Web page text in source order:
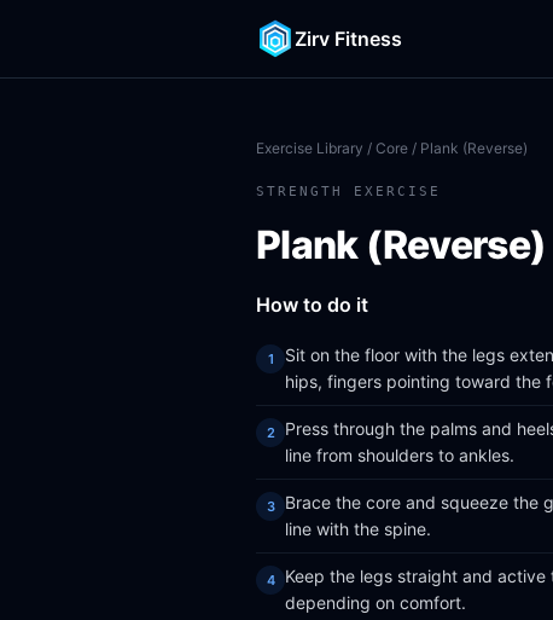
Zirv Fitness
Exercise Library / Core / Plank (Reverse)
STRENGTH EXERCISE
Plank (Reverse)
How to do it
Sit on the floor with the legs
hips, fingers pointing toward the
Press through the palms and
line from shoulders to ankles.
Brace the core and squeeze the
line with the spine.
Keep the legs straight and
depending on comfort.